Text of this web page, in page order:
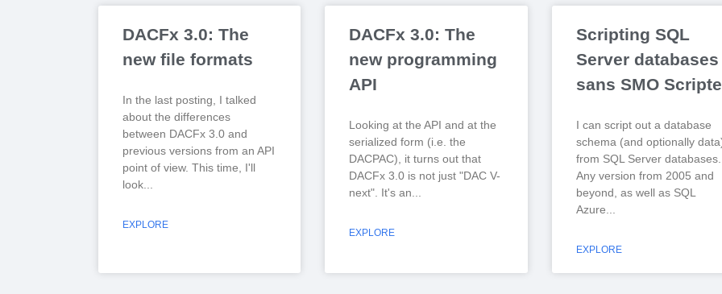
DACFx 3.0: The
new file formats
In the last posting, I talked
about the differences
between DACFx 3.0 and
previous versions from an API
point of view. This time, I'll
look
EXPLORE
DACFx 3.0: The
new programming
API
Looking at the API and at the
serialized form (i.e. the
DACPAC), it turns out that
DACFx 3.0 is not just "DAC V-
next". It's an
EXPLORE
Scripting SQL
Server databases
sans SMO
I can script out a database
schema (and optionally
from SQL Server databases.
Any version from 2005 and
beyond, as well as SQL
Azure
EXPLORE